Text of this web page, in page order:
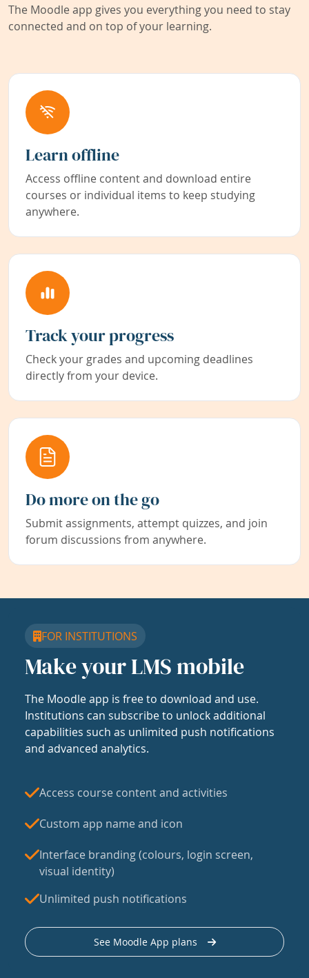
The Moodle app gives you everything you need to stay
connected and on top of your learning.
Learn offline
Access offline content and download entire
courses or individual items to keep studying
anywhere.
Track your progress
Check your grades and upcoming deadlines
directly from your device.
Do more on the go
Submit assignments, attempt quizzes, and join
forum discussions from anywhere.
FOR INSTITUTIONS
Make your LMS mobile
The Moodle app is free to download and use.
Institutions can subscribe to unlock additional
capabilities such as unlimited push notifications
and advanced analytics.
Access course content and activities
Custom app name and icon
Interface branding (colours, login screen,
visual identity)
Unlimited push notifications
See Moodle App plans